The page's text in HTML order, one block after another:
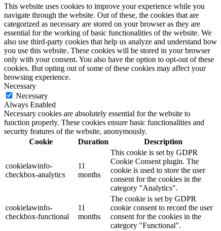
This website uses cookies to improve your experience while you
navigate through the website. Out of these, the cookies that are
categorized as necessary are stored on your browser as they are
essential for the working of basic functionalities of the website. We
also use third-party cookies that help us analyze and understand how
you use this website. These cookies will be stored in your browser
only with your consent. You also have the option to opt-out of these
cookies. But opting out of some of these cookies may affect your
browsing experience.
Necessary
Necessary
Always Enabled
Necessary cookies are absolutely essential for the website to
function properly. These cookies ensure basic functionalities and
security features of the website, anonymously.
Cookie
Duration Description
cookielawinfo-
checkbox-analytics
11
months
This cookie is set by GDPR
Cookie Consent plugin. The
cookie is used to store the user
consent for the cookies in the
category "Analytics".
cookielawinfo-
checkbox-functional
11
months
The cookie is set by GDPR
cookie consent to record the user
consent for the cookies in the
category "Functional".